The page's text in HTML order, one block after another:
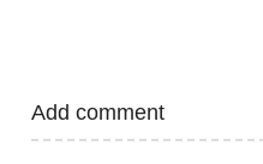
Add comment